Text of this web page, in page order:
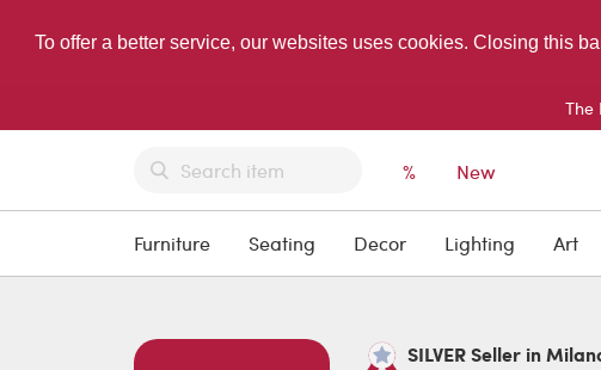
To offer a better service, our websites uses cookies. Closing this
The
% New
Furniture Seating Decor Lighting Art
SILVER Seller in